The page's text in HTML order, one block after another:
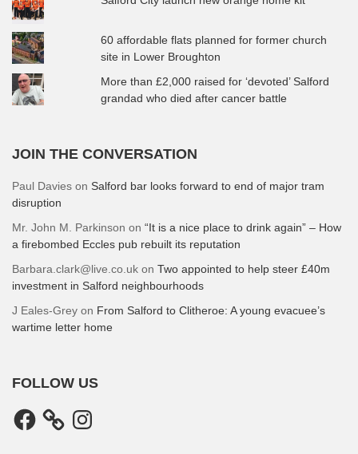
60 affordable flats planned for former church
site in Lower Broughton
More than £2,000 raised for ‘devoted’ Salford
grandad who died after cancer battle
JOIN THE CONVERSATION
Paul Davies on Salford bar looks forward to end of major tram
disruption
Mr. John M. Parkinson on “It is a nice place to drink again” – How
a firebombed Eccles pub rebuilt its reputation
Barbara.clark@live.co.uk on Two appointed to help steer £40m
investment in Salford neighbourhoods
J Eales-Grey on From Salford to Clitheroe: A young evacuee’s
wartime letter home
FOLLOW US
Facebook Instagram